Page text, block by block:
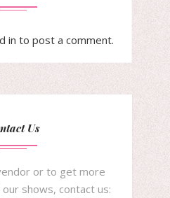
in to post a comment.
Us
or to get more
shows, contact us: